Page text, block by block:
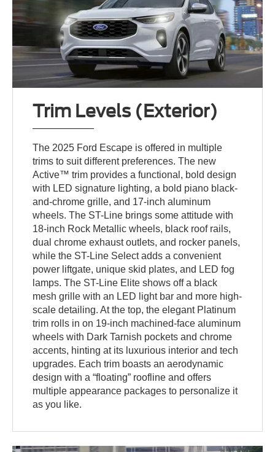
Trim Levels (Exterior)
The 2025 Ford Escape is offered in multiple
trims to suit different preferences. The new
Active™ trim provides a functional, bold design
with LED signature lighting, a bold piano black-
and-chrome grille, and 17-inch aluminum
wheels. The ST-Line brings some attitude with
18-inch Rock Metallic wheels, black roof rails,
dual chrome exhaust outlets, and rocker panels,
while the ST-Line Select adds a convenient
power liftgate, unique skid plates, and LED fog
lamps. The ST-Line Elite shows off a black
mesh grille with an LED light bar and more high-
scale detailing. At the top, the elegant Platinum
trim rolls in on 19-inch machined-face aluminum
wheels with Dark Tarnish pockets and chrome
accents, hinting at its luxurious interior and tech
upgrades. Each trim boasts an aerodynamic
design with a “floating” roofline and offers
multiple appearance packages to personalize it
as you like.